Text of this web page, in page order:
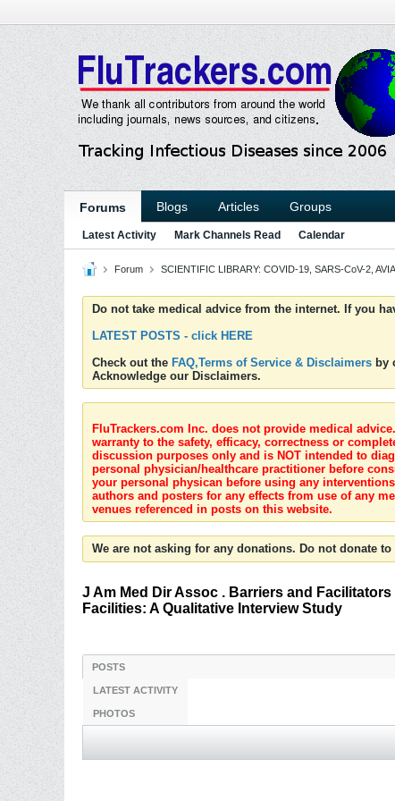
Forums Blogs Articles Groups
Latest Activity Mark Channels Read Calendar
Forum SCIENTIFIC LIBRARY: COVID-19, SARS-CoV-2,
Do not take medical advice from the internet. If you
LATEST POSTS - click HERE
Check out the FAQ,Terms of Service & Disclaimers by
Acknowledge our Disclaimers.
FluTrackers.com Inc. does not provide medical
warranty to the safety, efficacy, correctness or
discussion purposes only and is NOT intended to
personal physician/healthcare practitioner before
your personal physican before using any
authors and posters for any effects from use of any
venues referenced in posts on this website.
We are not asking for any donations. Do not donate
J Am Med Dir Assoc . Barriers and
Facilities: A Qualitative Interview Study
POSTS
LATEST ACTIVITY
PHOTOS